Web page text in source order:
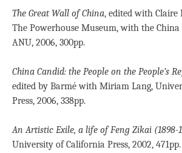
The Great Wall of China, edited with Claire
The Powerhouse Museum, with the China
ANU, 2006, 300pp.
China Candid: the People on the People’s
edited by Barmé with Miriam Lang,
Press, 2006, 338pp.
An Artistic Exile, a life of Feng Zikai (1898-
University of California Press, 2002, 471pp.